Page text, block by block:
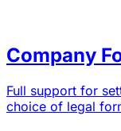
Company
Full support for
choice of legal